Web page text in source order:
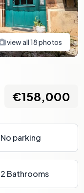
view all18photos
€158,000
No parking
2 Bathrooms